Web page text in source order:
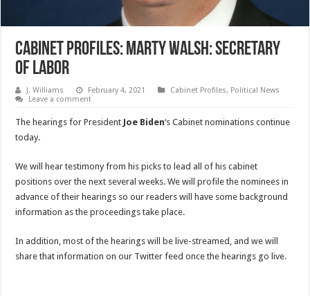
Cabinet Profiles: Marty Walsh: Secretary
Of Labor
J. Williams February 4, 2021 Cabinet Profiles, Political News
Leave a comment
The hearings for President Joe Biden‘s Cabinet nominations continue
today.
We will hear testimony from his picks to lead all of his cabinet
positions over the next several weeks. We will profile the nominees in
advance of their hearings so our readers will have some background
information as the proceedings take place.
In addition, most of the hearings will be live-streamed, and we will
share that information on our Twitter feed once the hearings go live.